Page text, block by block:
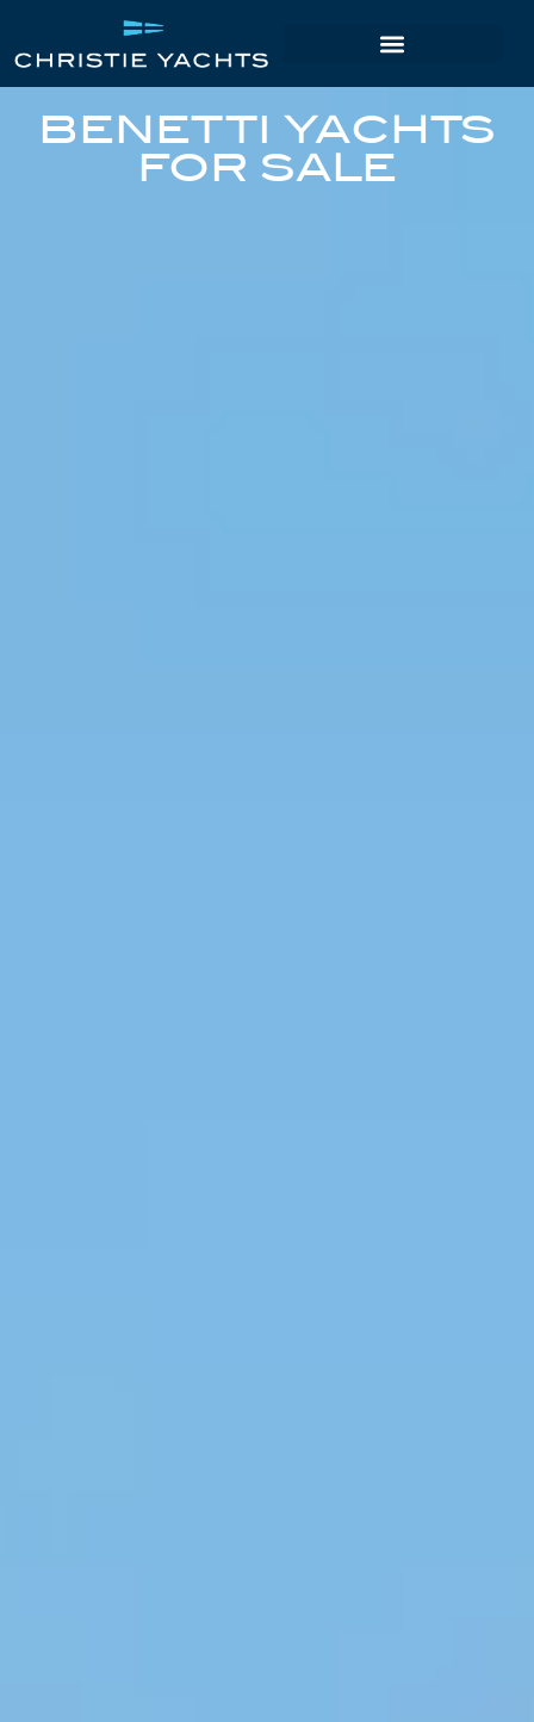
BENETTI YACHTS
FOR SALE